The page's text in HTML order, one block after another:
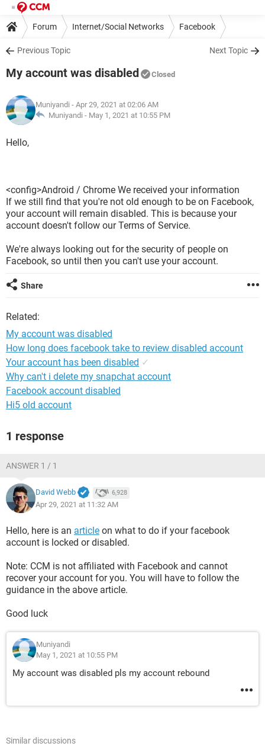
Forum Internet/Social Networks Facebook
Previous Topic Next Topic
My account was disabled Closed
Muniyandi - Apr 29, 2021 at 02:06 AM
Muniyandi - May 1, 2021 at 10:55 PM
Hello,
<config>Android / Chrome We received your information
If we still find that you're not old enough to be on Facebook,
your account will remain disabled. This is because your
account doesn't follow our Terms of Service.
We're always looking out for the security of people on
Facebook, so until then you can't use your account.
Share
Related:
My account was disabled
How long does facebook take to review disabled account
Your account has been disabled ✓
Why can't i delete my snapchat account
Facebook account disabled
Hi5 old account
1 response
ANSWER 1 / 1
David Webb 6,928
Apr 29, 2021 at 11:32 AM
Hello, here is an article on what to do if your facebook
account is locked or disabled.
Note: CCM is not affiliated with Facebook and cannot
recover your account for you. You will have to follow the
guidance in the above article.
Good luck
Muniyandi
May 1, 2021 at 10:55 PM
My account was disabled pls my account rebound
Similar discussions